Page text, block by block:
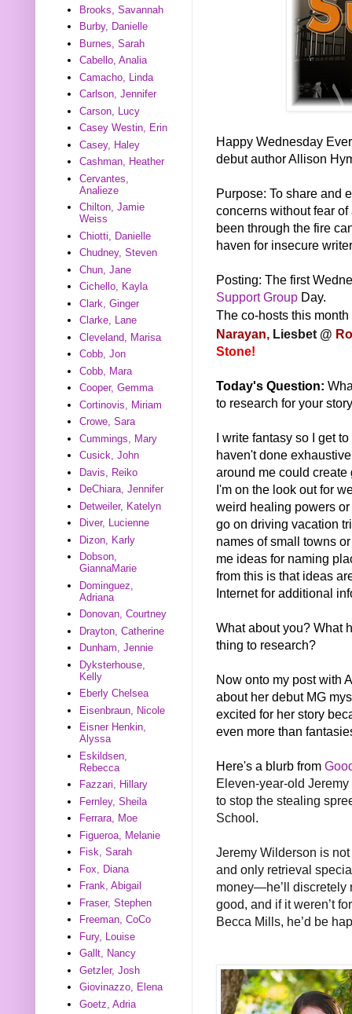
Happy Wednesday
debut author Allison
Purpose: To share and
concerns without fear
been through the fire
haven for insecure
Posting: The first
Support Group Day.
The co-hosts this
Narayan, Liesbet @
Stone!
Today's Question:
to research for your
I write fantasy so I get
haven't done
around me could
I'm on the look out for
weird healing powers
go on driving vacation
names of small towns
me ideas for naming
from this is that ideas
Internet for additional
What about you? What
thing to research?
Now onto my post with
about her debut MG
excited for her story
even more than
Here's a blurb from
Eleven-year-old
to stop the stealing
School.
Jeremy Wilderson is
and only retrieval
money—he’ll discretely
good, and if it weren’t
Becca Mills, he’d be
Brooks, Savannah
Burby, Danielle
Burnes, Sarah
Cabello, Analia
Camacho, Linda
Carlson, Jennifer
Carson, Lucy
Casey Westin, Erin
Casey, Haley
Cashman, Heather
Cervantes,
Analieze
Chilton, Jamie
Weiss
Chiotti, Danielle
Chudney, Steven
Chun, Jane
Cichello, Kayla
Clark, Ginger
Clarke, Lane
Cleveland, Marisa
Cobb, Jon
Cobb, Mara
Cooper, Gemma
Cortinovis, Miriam
Crowe, Sara
Cummings, Mary
Cusick, John
Davis, Reiko
DeChiara, Jennifer
Detweiler, Katelyn
Diver, Lucienne
Dizon, Karly
Dobson,
GiannaMarie
Dominguez,
Adriana
Donovan, Courtney
Drayton, Catherine
Dunham, Jennie
Dyksterhouse,
Kelly
Eberly Chelsea
Eisenbraun, Nicole
Eisner Henkin,
Alyssa
Eskildsen,
Rebecca
Fazzari, Hillary
Fernley, Sheila
Ferrara, Moe
Figueroa, Melanie
Fisk, Sarah
Fox, Diana
Frank, Abigail
Fraser, Stephen
Freeman, CoCo
Fury, Louise
Gallt, Nancy
Getzler, Josh
Giovinazzo, Elena
Goetz, Adria